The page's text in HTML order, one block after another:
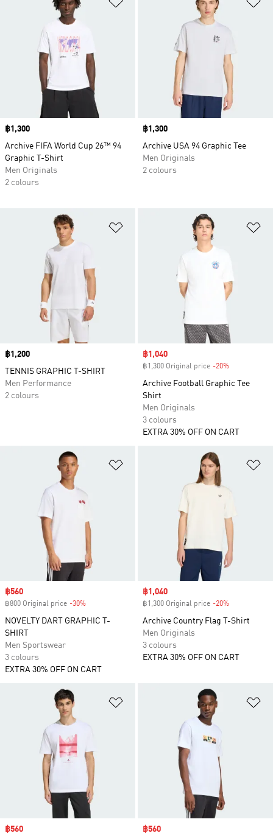
Price
฿1,300
Archive FIFA World Cup 26™ 94
Graphic T-Shirt
Men Originals
2 colours
Price
฿1,300
Archive USA 94 Graphic Tee
Men Originals
2 colours
Price
฿1,200
TENNIS GRAPHIC T-SHIRT
Men Performance
2 colours
Sale price
฿1,040
฿1,300 Original price -20%
Archive Football Graphic Tee
Shirt
Men Originals
3 colours
EXTRA 30% OFF ON CART
Sale price
฿560
฿800 Original price -30%
NOVELTY DART GRAPHIC T-
SHIRT
Men Sportswear
3 colours
EXTRA 30% OFF ON CART
Sale price
฿1,040
฿1,300 Original price -20%
Archive Country Flag T-Shirt
Men Originals
3 colours
EXTRA 30% OFF ON CART
Sale price
฿560 Sale price
฿560